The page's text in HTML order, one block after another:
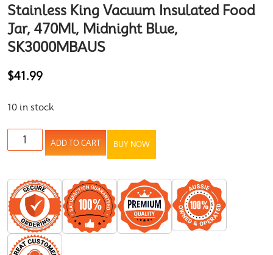
Stainless King Vacuum Insulated Food
Jar, 470Ml, Midnight Blue,
SK3000MBAUS
$41.99
10 in stock
ADD TO CART BUY NOW